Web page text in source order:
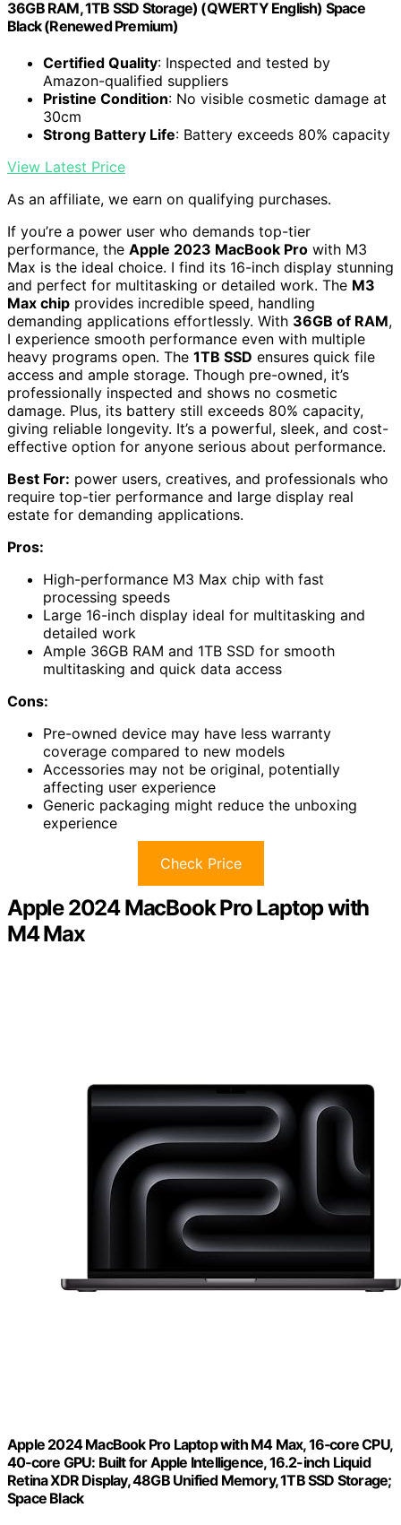
36GB RAM, 1TB SSD Storage) (QWERTY English) Space
Black (Renewed Premium)
Certified Quality: Inspected and tested by
Amazon-qualified suppliers
Pristine Condition: No visible cosmetic damage at
30cm
Strong Battery Life: Battery exceeds 80% capacity
View Latest Price
As an affiliate, we earn on qualifying purchases.
If you’re a power user who demands top-tier
performance, the Apple 2023 MacBook Pro with M3
Max is the ideal choice. I find its 16-inch display stunning
and perfect for multitasking or detailed work. The M3
Max chip provides incredible speed, handling
demanding applications effortlessly. With 36GB of RAM,
I experience smooth performance even with multiple
heavy programs open. The 1TB SSD ensures quick file
access and ample storage. Though pre-owned, it’s
professionally inspected and shows no cosmetic
damage. Plus, its battery still exceeds 80% capacity,
giving reliable longevity. It’s a powerful, sleek, and cost-
effective option for anyone serious about performance.
Best For: power users, creatives, and professionals who
require top-tier performance and large display real
estate for demanding applications.
Pros:
High-performance M3 Max chip with fast
processing speeds
Large 16-inch display ideal for multitasking and
detailed work
Ample 36GB RAM and 1TB SSD for smooth
multitasking and quick data access
Cons:
Pre-owned device may have less warranty
coverage compared to new models
Accessories may not be original, potentially
affecting user experience
Generic packaging might reduce the unboxing
experience
Check Price
Apple 2024 MacBook Pro Laptop with
M4 Max
Apple 2024 MacBook Pro Laptop with M4 Max, 16‑core CPU,
40‑core GPU: Built for Apple Intelligence, 16.2-inch Liquid
Retina XDR Display, 48GB Unified Memory, 1TB SSD Storage;
Space Black